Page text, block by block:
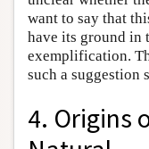
want to say that
have its ground in
exemplification.
such a suggestion
4. Origins